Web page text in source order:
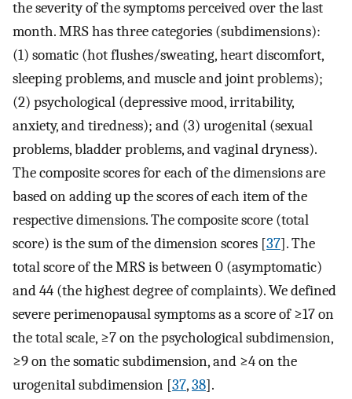
the severity of the symptoms perceived over the last
month. MRS has three categories (subdimensions):
(1) somatic (hot flushes/sweating, heart discomfort,
sleeping problems, and muscle and joint problems);
(2) psychological (depressive mood, irritability,
anxiety, and tiredness); and (3) urogenital (sexual
problems, bladder problems, and vaginal dryness).
The composite scores for each of the dimensions are
based on adding up the scores of each item of the
respective dimensions. The composite score (total
score) is the sum of the dimension scores [37]. The
total score of the MRS is between 0 (asymptomatic)
and 44 (the highest degree of complaints). We defined
severe perimenopausal symptoms as a score of ≥17 on
the total scale, ≥7 on the psychological subdimension,
≥9 on the somatic subdimension, and ≥4 on the
urogenital subdimension [37,38].